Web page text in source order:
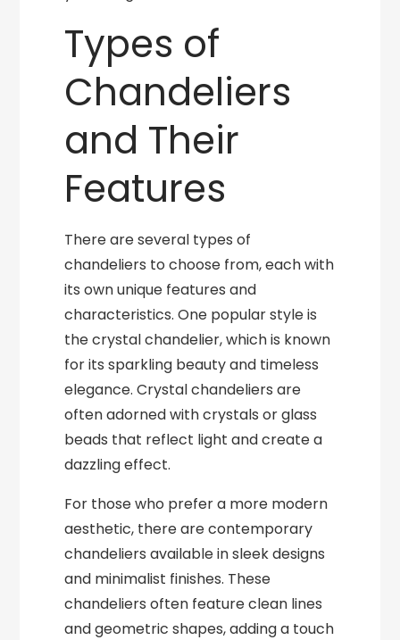
Types of
Chandeliers
and Their
Features
There are several types of
chandeliers to choose from, each with
its own unique features and
characteristics. One popular style is
the crystal chandelier, which is known
for its sparkling beauty and timeless
elegance. Crystal chandeliers are
often adorned with crystals or glass
beads that reflect light and create a
dazzling effect.
For those who prefer a more modern
aesthetic, there are contemporary
chandeliers available in sleek designs
and minimalist finishes. These
chandeliers often feature clean lines
and geometric shapes, adding a touch